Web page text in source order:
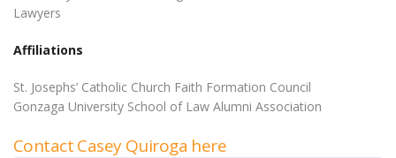
Lawyers
Affiliations
St. Josephs’ Catholic Church Faith Formation Council
Gonzaga University School of Law Alumni Association
Contact Casey Quiroga here